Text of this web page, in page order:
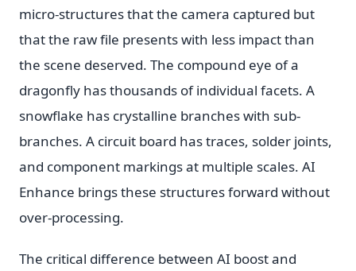
micro-structures that the camera captured but
that the raw file presents with less impact than
the scene deserved. The compound eye of a
dragonfly has thousands of individual facets. A
snowflake has crystalline branches with sub-
branches. A circuit board has traces, solder joints,
and component markings at multiple scales. AI
Enhance brings these structures forward without
over-processing.
The critical difference between AI boost and